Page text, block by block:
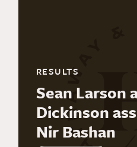
RESULTS
Sean Larson
Dickinson
Nir Bashan